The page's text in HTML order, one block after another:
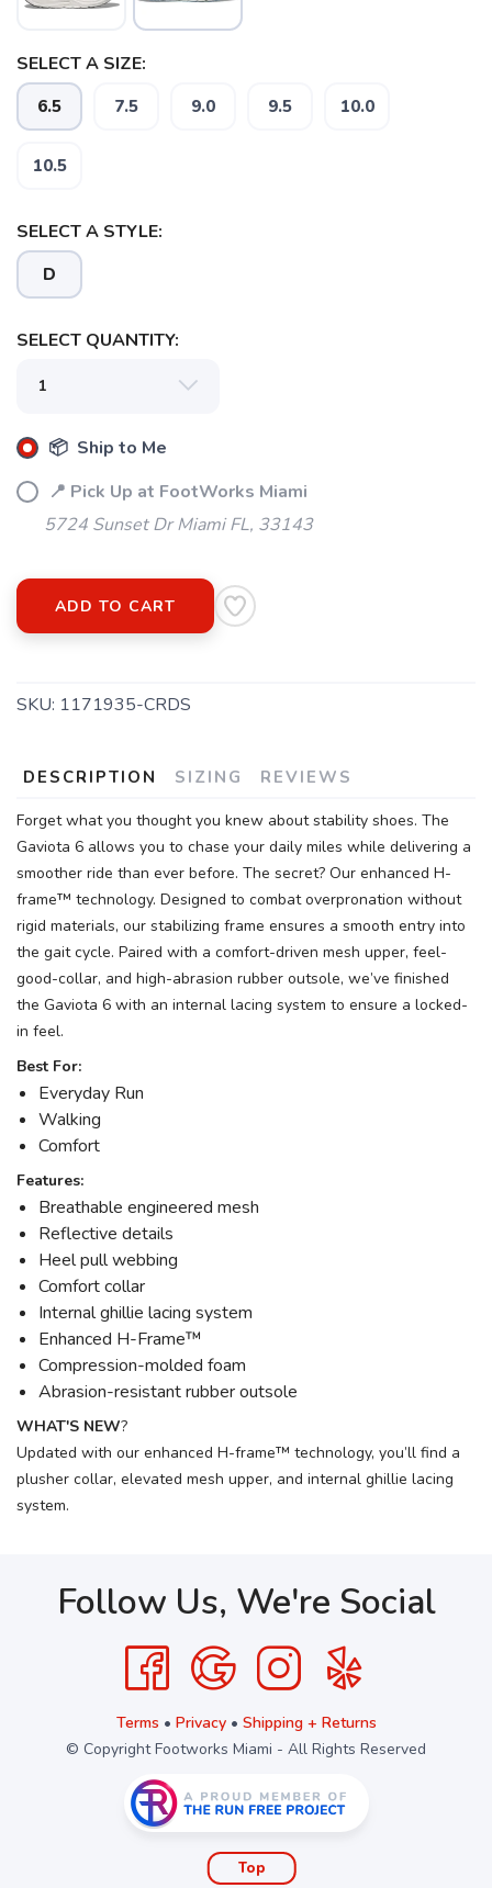
SELECT A SIZE:
6.5 7.5 9.0 9.5 10.0
10.5
SELECT A STYLE:
D
SELECT QUANTITY:
📦 Ship to Me
📍 Pick Up at FootWorks Miami
5724 Sunset Dr Miami FL, 33143
ADD TO CART
SKU: 1171935-CRDS
DESCRIPTION SIZING REVIEWS
Forget what you thought you knew about stability shoes. The
Gaviota 6 allows you to chase your daily miles while delivering a
smoother ride than ever before. The secret? Our enhanced H-
frame™ technology. Designed to combat overpronation without
rigid materials, our stabilizing frame ensures a smooth entry into
the gait cycle. Paired with a comfort-driven mesh upper, feel-
good-collar, and high-abrasion rubber outsole, we’ve finished
the Gaviota 6 with an internal lacing system to ensure a locked-
in feel.
Best For:
Everyday Run
Walking
Comfort
Features:
Breathable engineered mesh
Reflective details
Heel pull webbing
Comfort collar
Internal ghillie lacing system
Enhanced H-Frame™
Compression-molded foam
Abrasion-resistant rubber outsole
WHAT'S NEW?
Updated with our enhanced H-frame™ technology, you’ll find a
plusher collar, elevated mesh upper, and internal ghillie lacing
system.
Follow Us, We're Social
Terms • Privacy• Shipping + Returns
© Copyright Footworks Miami - All Rights Reserved
Top